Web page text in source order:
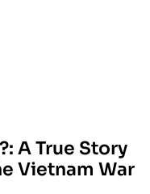
A True Story
Vietnam War